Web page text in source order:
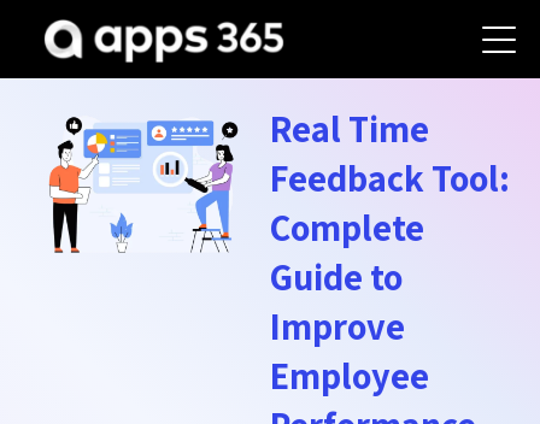
Real Time
Feedback Tool:
Complete
Guide to
Improve
Employee